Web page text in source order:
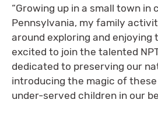
“Growing up in a small town in
Pennsylvania, my family
around exploring and enjoying
excited to join the talented
dedicated to preserving our
introducing the magic of
under-served children in our